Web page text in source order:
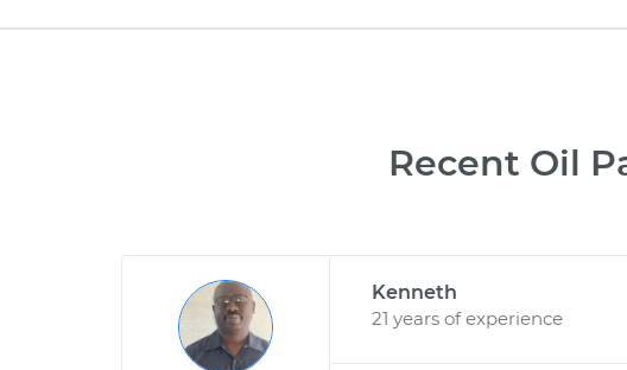
Recent Oil
Kenneth
21 years of experience